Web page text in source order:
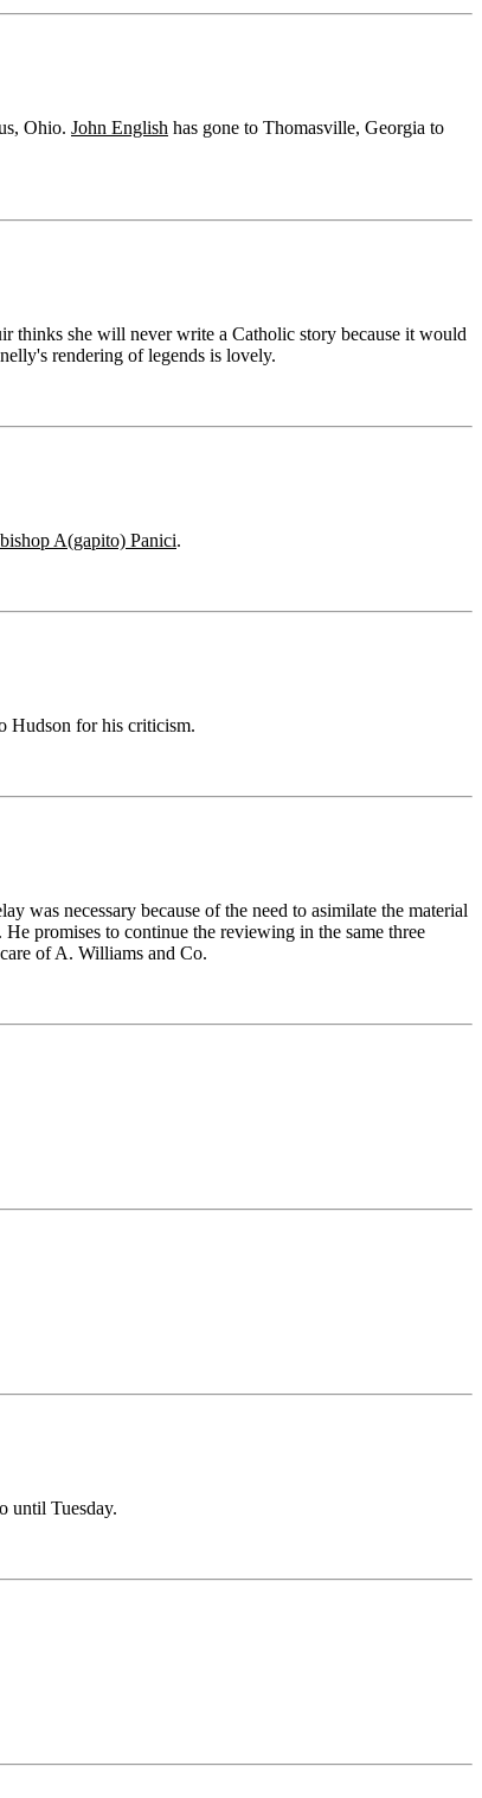
Ohio. John English has gone to Thomasville, Georgia to
thinks she will never write a Catholic story because it would
rendering of legends is lovely.
A(gapito) Panici.
Hudson for his criticism.
was necessary because of the need to asimilate the material
promises to continue the reviewing in the same three
of A. Williams and Co.
until Tuesday.